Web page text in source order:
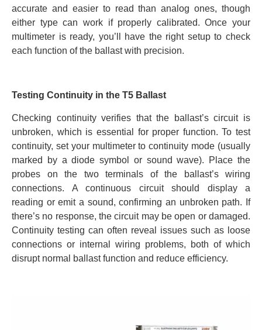
accurate and easier to read than analog ones, though
either type can work if properly calibrated. Once your
multimeter is ready, you’ll have the right setup to check
each function of the ballast with precision.
Testing Continuity in the T5 Ballast
Checking continuity verifies that the ballast’s circuit is
unbroken, which is essential for proper function. To test
continuity, set your multimeter to continuity mode (usually
marked by a diode symbol or sound wave). Place the
probes on the two terminals of the ballast’s wiring
connections. A continuous circuit should display a
reading or emit a sound, confirming an unbroken path. If
there’s no response, the circuit may be open or damaged.
Continuity testing can often reveal issues such as loose
connections or internal wiring problems, both of which
disrupt normal ballast function and reduce efficiency.